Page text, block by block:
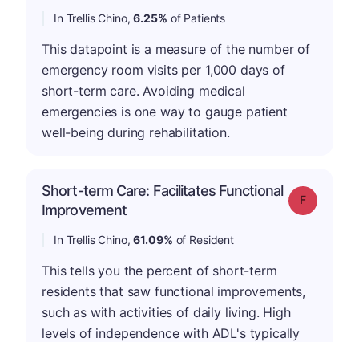
In Trellis Chino,6.25% of Patients
This datapoint is a measure of the number of
emergency room visits per 1,000 days of
short-term care. Avoiding medical
emergencies is one way to gauge patient
well-being during rehabilitation.
Short-term Care: Facilitates Functional
Improvement
Grade: F
In Trellis Chino,61.09% of Resident
This tells you the percent of short-term
residents that saw functional improvements,
such as with activities of daily living. High
levels of independence with ADL's typically